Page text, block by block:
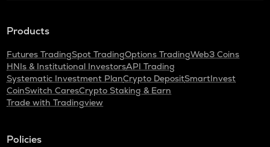
Products
Futures TradingSpot TradingOptions TradingWeb3 Coins
HNIs & Institutional InvestorsAPI Trading
Systematic Investment PlanCrypto DepositSmartInvest
CoinSwitch CaresCrypto Staking & Earn
Trade with Tradingview
Policies